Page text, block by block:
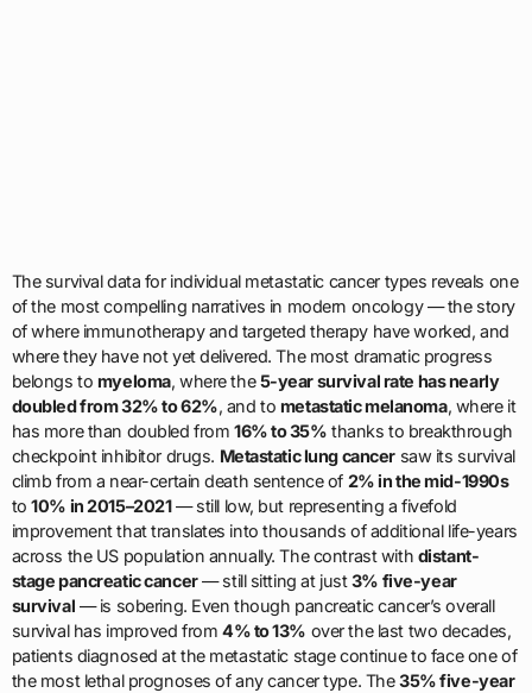
The survival data for individual metastatic cancer types reveals one
of the most compelling narratives in modern oncology — the story
of where immunotherapy and targeted therapy have worked, and
where they have not yet delivered. The most dramatic progress
belongs to myeloma, where the5-year survival rate has nearly
doubled from 32% to 62%, and to metastatic melanoma, where it
has more than doubled from 16% to 35% thanks to breakthrough
checkpoint inhibitor drugs. Metastatic lung cancer saw its survival
climb from a near-certain death sentence of 2% in the mid-1990s
to10% in 2015–2021— still low, but representing a fivefold
improvement that translates into thousands of additional life-years
across the US population annually. The contrast with distant-
stage pancreatic cancer— still sitting at just3% five-year
survival — is sobering. Even though pancreatic cancer’s overall
survival has improved from 4% to 13% over the last two decades,
patients diagnosed at the metastatic stage continue to face one of
the most lethal prognoses of any cancer type. The35% five-year